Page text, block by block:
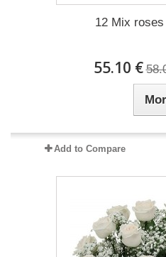
12 Mix
55.10 €
Add to Compare